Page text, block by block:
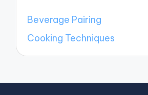
Beverage Pairing
Cooking Techniques